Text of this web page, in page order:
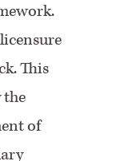
This
the
of